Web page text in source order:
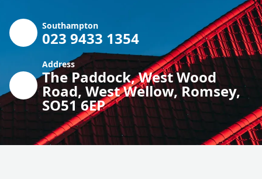
Southampton
023 9433 1354
Address
The Paddock, West Wood
Road, West Wellow, Romsey,
SO51 6EP